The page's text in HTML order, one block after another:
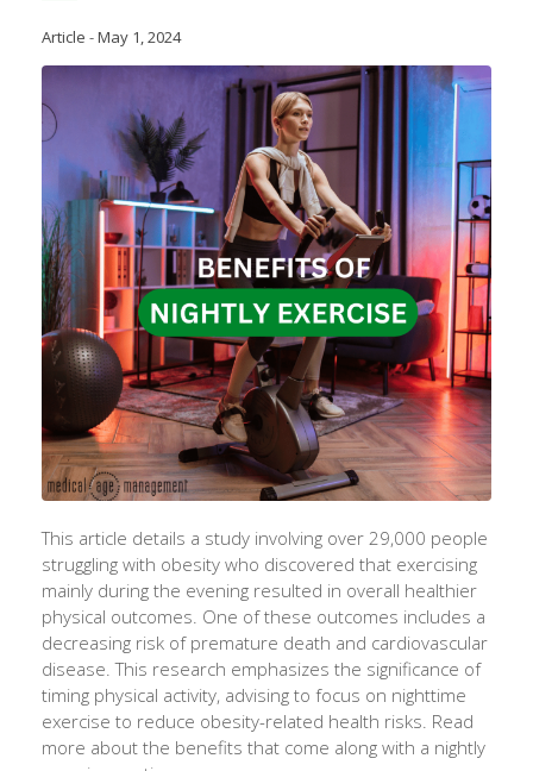
Article -May 1, 2024
This article details a study involving over 29,000 people
struggling with obesity who discovered that exercising
mainly during the evening resulted in overall healthier
physical outcomes. One of these outcomes includes a
decreasing risk of premature death and cardiovascular
disease. This research emphasizes the significance of
timing physical activity, advising to focus on nighttime
exercise to reduce obesity-related health risks. Read
more about the benefits that come along with a nightly